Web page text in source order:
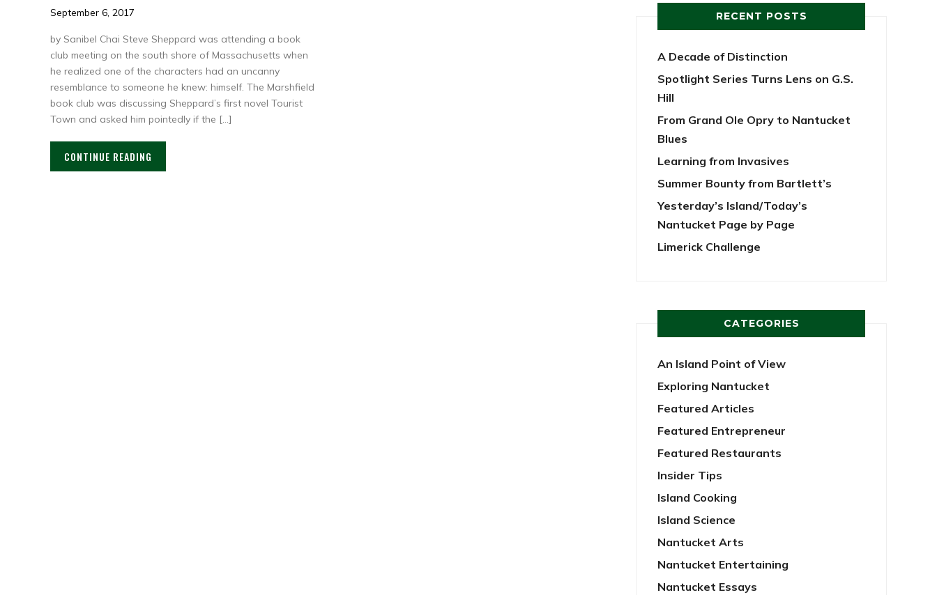
September 6, 2017
by Sanibel Chai Steve Sheppard was attending a book
club meeting on the south shore of Massachusetts when
he realized one of the characters had an uncanny
resemblance to someone he knew: himself. The Marshfield
book club was discussing Sheppard’s first novel Tourist
Town and asked him pointedly if the […]
CONTINUE READING
RECENT POSTS
A Decade of Distinction
Spotlight Series Turns Lens on G.S.
Hill
From Grand Ole Opry to Nantucket
Blues
Learning from Invasives
Summer Bounty from Bartlett’s
Yesterday’s Island/Today’s
Nantucket Page by Page
Limerick Challenge
CATEGORIES
An Island Point of View
Exploring Nantucket
Featured Articles
Featured Entrepreneur
Featured Restaurants
Insider Tips
Island Cooking
Island Science
Nantucket Arts
Nantucket Entertaining
Nantucket Essays